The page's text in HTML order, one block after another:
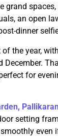
grand
an open
dinner
the year,
December.
for
setting
even